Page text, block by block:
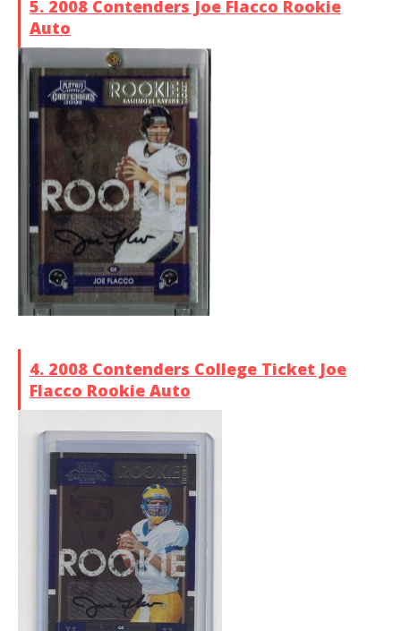
5. 2008 Contenders Joe Flacco Rookie
Auto
4. 2008 Contenders College Ticket Joe
Flacco Rookie Auto